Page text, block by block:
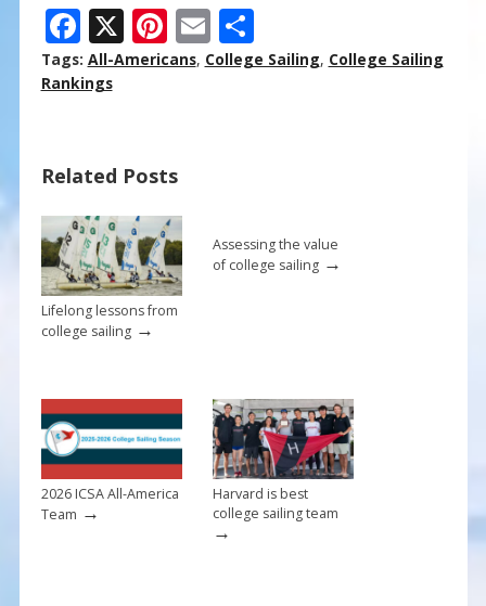
F
ac
e
o
o
k
X Pi
nt
st
E
m
S
h
Tags: All-Americans, College Sailing, College Sailing
Rankings
Related Posts
Lifelong lessons from
college sailing→
Assessing the value
of college sailing→
2026 ICSA All-America
Team →
Harvard is best
college sailing team
→